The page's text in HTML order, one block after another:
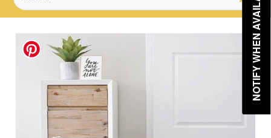
Submit
NOTIFY WHEN AVAILABLE